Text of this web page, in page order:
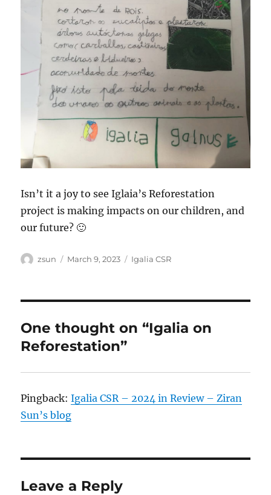
Isn’t it a joy to see Iglaia’s Reforestation
project is making impacts on our children, and
our future? 🙂
Author
zsun
Posted
March 9, 2023 Categories
Igalia CSR
One thought on “Igalia on
Reforestation”
Pingback:Igalia CSR – 2024 in Review – Ziran
Sun’s blog
Leave a Reply